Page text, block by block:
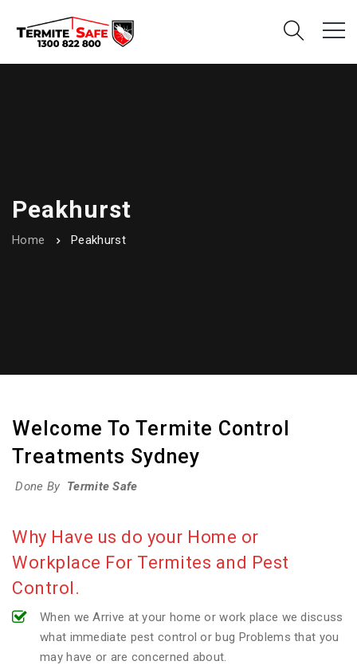
Peakhurst
Home Peakhurst
Welcome To Termite Control
Treatments Sydney
Done By Termite Safe
Why Have us do your Home or
Workplace For Termites and Pest
Control.
When we Arrive at your home or work place we discuss
what immediate pest control or bug Problems that you
may have or are concerned about.